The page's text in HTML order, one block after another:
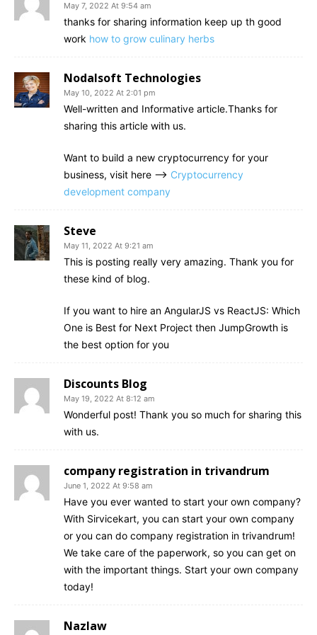
May 7, 2022 At 9:54 am
thanks for sharing information keep up th good
work how to grow culinary herbs
Nodalsoft Technologies
May 10, 2022 At 2:01 pm
Well-written and Informative article.Thanks for
sharing this article with us.
Want to build a new cryptocurrency for your
business, visit here –> Cryptocurrency
development company
Steve
May 11, 2022 At 9:21 am
This is posting really very amazing. Thank you for
these kind of blog.
If you want to hire an AngularJS vs ReactJS: Which
One is Best for Next Project then JumpGrowth is
the best option for you
Discounts Blog
May 19, 2022 At 8:12 am
Wonderful post! Thank you so much for sharing this
with us.
company registration in trivandrum
June 1, 2022 At 9:58 am
Have you ever wanted to start your own company?
With Sirvicekart, you can start your own company
or you can do company registration in trivandrum!
We take care of the paperwork, so you can get on
with the important things. Start your own company
today!
Nazlaw